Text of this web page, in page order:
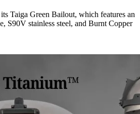
Taiga Green Bailout, which features an
S90V stainless steel, and Burnt Copper